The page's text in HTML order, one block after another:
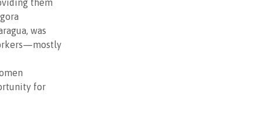
them
was
for